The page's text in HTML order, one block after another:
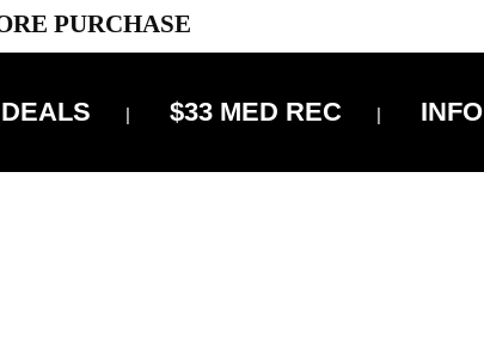
PURCHASE
DEALS $33 MED REC INFO